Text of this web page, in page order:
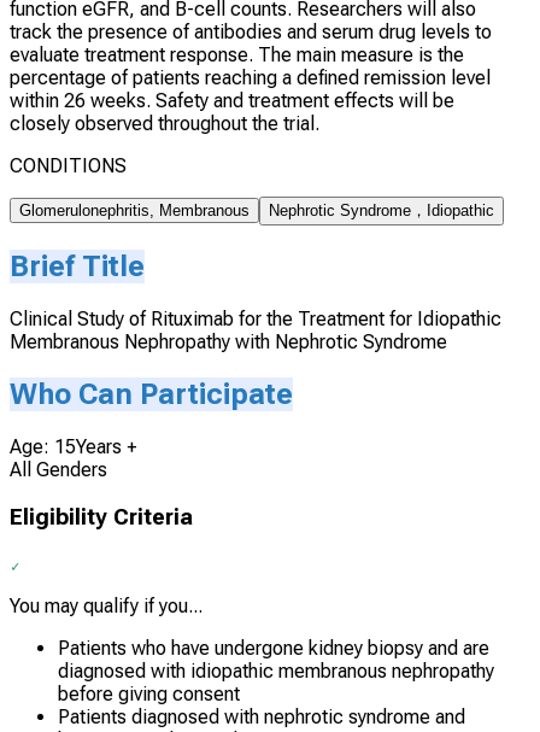
function eGFR, and B-cell counts. Researchers will also
track the presence of antibodies and serum drug levels to
evaluate treatment response. The main measure is the
percentage of patients reaching a defined remission level
within 26 weeks. Safety and treatment effects will be
closely observed throughout the trial.
CONDITIONS
Glomerulonephritis, Membranous Nephrotic Syndrome，Idiopathic
Brief Title
Clinical Study of Rituximab for the Treatment for Idiopathic
Membranous Nephropathy with Nephrotic Syndrome
Who Can Participate
Age: 15Years +
All Genders
Eligibility Criteria
You may qualify if you...
Patients who have undergone kidney biopsy and are
diagnosed with idiopathic membranous nephropathy
before giving consent
Patients diagnosed with nephrotic syndrome and